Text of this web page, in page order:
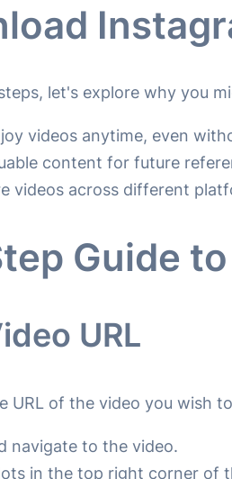
let's explore why you
videos anytime, even
content for future
videos across different
Guide
URL
URL of the video you wish
navigate to the video.
in the top right corner of